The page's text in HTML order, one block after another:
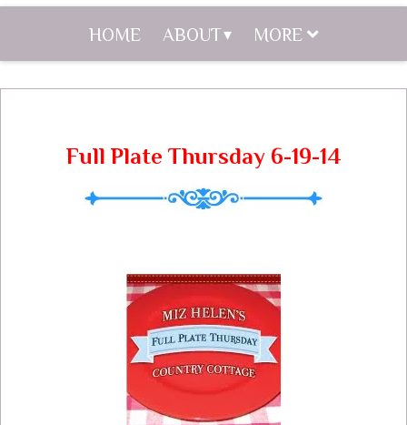
HOME ABOUT MORE
Full Plate Thursday 6-19-14